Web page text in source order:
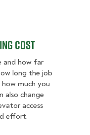
Cost
and how far
long the job
much you
also change
access
effort.